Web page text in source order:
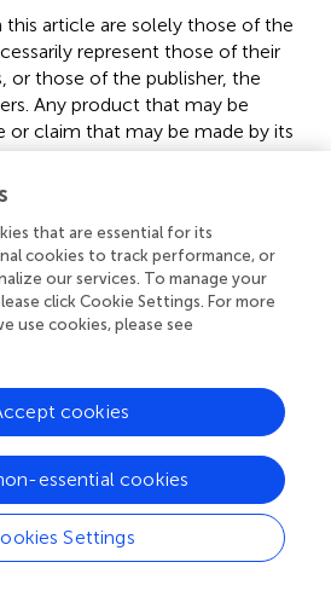
this article are solely those of the
represent those of their
or those of the publisher, the
Any product that may be
or claim that may be made by its
or endorsed by the
that are essential for its
cookies to track performance, or
our services. To manage your
click Cookie Settings. For more
use cookies, please see
Settings
essential cookies
cookies